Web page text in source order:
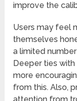
improve the
Users may feel
themselves
a limited
Deeper ties
more
from this. Also,